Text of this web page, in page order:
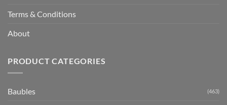
Terms & Conditions
About
PRODUCT CATEGORIES
Baubles (463)